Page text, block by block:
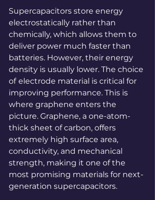
Supercapacitors store energy
electrostatically rather than
chemically, which allows them to
deliver power much faster than
batteries. However, their energy
density is usually lower. The choice
of electrode material is critical for
improving performance. This is
where graphene enters the
picture. Graphene, a one-atom-
thick sheet of carbon, offers
extremely high surface area,
conductivity, and mechanical
strength, making it one of the
most promising materials for next-
generation supercapacitors.